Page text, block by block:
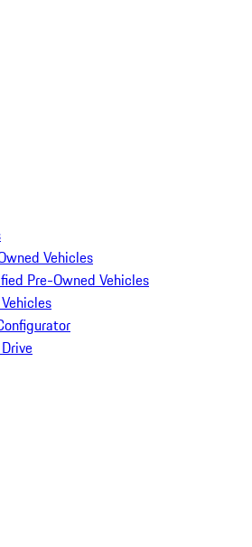
Vehicles
Pre-Owned Vehicles